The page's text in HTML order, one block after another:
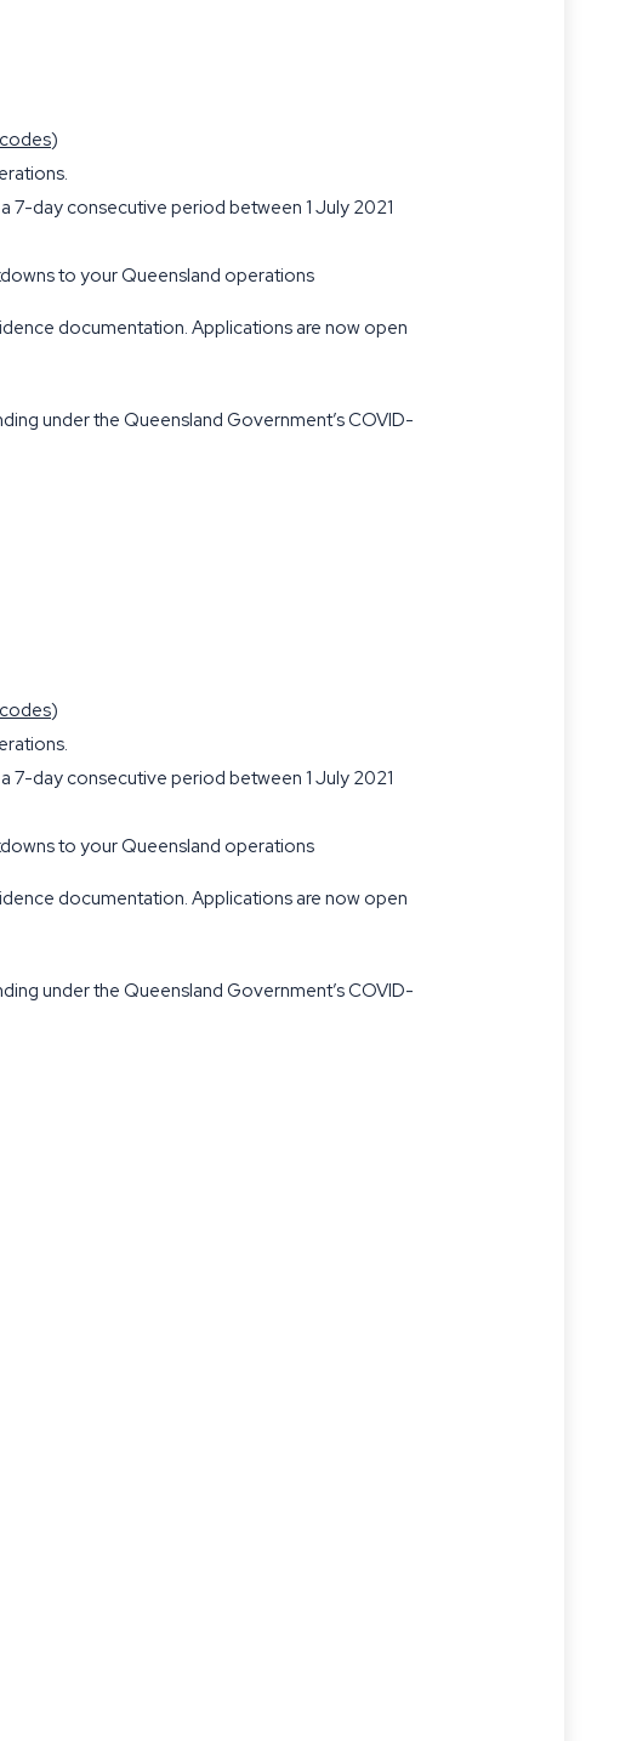
)
7-day consecutive period between 1 July 2021
to your Queensland operations
documentation. Applications are now open
under the Queensland Government’s COVID-
)
7-day consecutive period between 1 July 2021
to your Queensland operations
documentation. Applications are now open
under the Queensland Government’s COVID-